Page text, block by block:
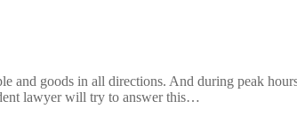
goods in all directions. And during peak
lawyer will try to answer this…